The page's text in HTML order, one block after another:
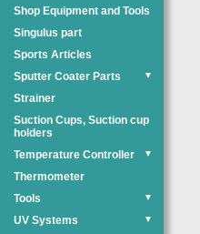
Shop Equipment and Tools
Singulus part
Sports Articles
Sputter Coater Parts
▼
Strainer
Suction Cups, Suction cup
holders
Temperature Controller
▼
Thermometer
Tools
▼
UV Systems ▼